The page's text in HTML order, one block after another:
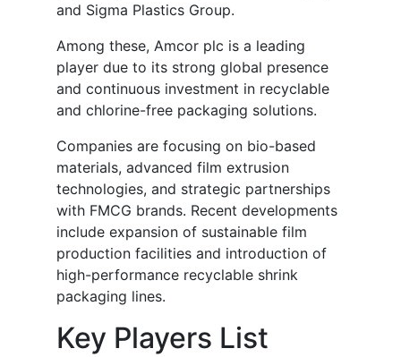
and Sigma Plastics Group.
Among these, Amcor plc is a leading
player due to its strong global presence
and continuous investment in recyclable
and chlorine-free packaging solutions.
Companies are focusing on bio-based
materials, advanced film extrusion
technologies, and strategic partnerships
with FMCG brands. Recent developments
include expansion of sustainable film
production facilities and introduction of
high-performance recyclable shrink
packaging lines.
Key Players List